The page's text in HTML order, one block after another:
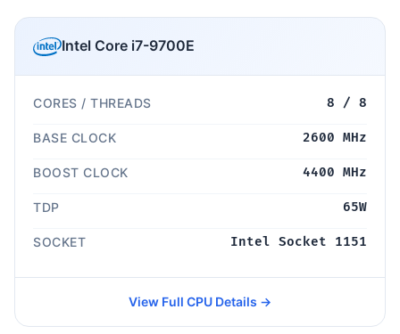
Intel Core i7-9700E
CORES / THREADS 8 / 8
BASE CLOCK 2600 MHz
BOOST CLOCK 4400 MHz
TDP 65W
SOCKET Intel Socket 1151
View Full CPU Details →